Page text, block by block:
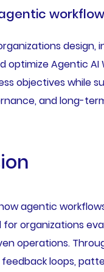
design,
optimize Agentic AI
objectives while
and long-
agentic
for organizations
operations.
loops,